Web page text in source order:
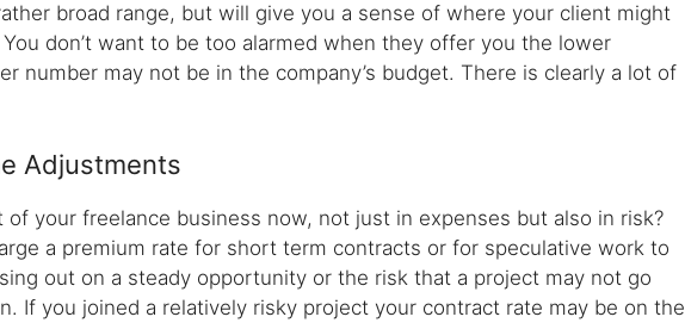
broad range, but will give you a sense of where your client might
don’t want to be too alarmed when they offer you the lower
number may not be in the company’s budget. There is clearly a lot of
Adjustments
your freelance business now, not just in expenses but also in risk?
a premium rate for short term contracts or for speculative work to
out on a steady opportunity or the risk that a project may not go
If you joined a relatively risky project your contract rate may be on the